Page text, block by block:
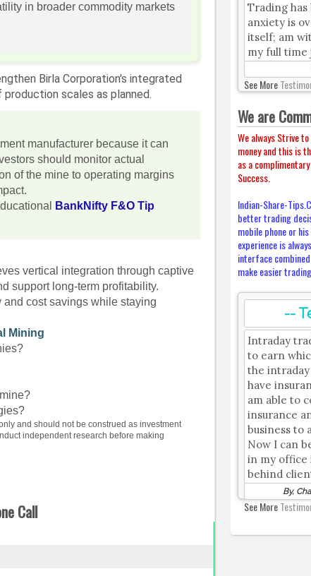
in broader commodity markets
Birla Corporation's integrated
scales as planned.
manufacturer because it can
should monitor actual
of the mine to operating margins
BankNifty F&O Tip
vertical integration through captive
support long-term profitability.
and cost savings while staying
Mining
and should not be construed as investment
independent research before making
Call
Trading has
anxiety is
itself; am
my full time
See More
We are
We always Strive
money and this is
as a
Success.
Indian-Share-
better trading
mobile phone or
experience is
interface
make easier
--
Intraday
to earn
the
have
am able to
insurance
business to
Now I can
in my office
behind
By,
See More